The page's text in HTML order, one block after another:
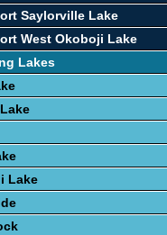
Saylorville Lake
West Okoboji Lake
Lakes
Lake